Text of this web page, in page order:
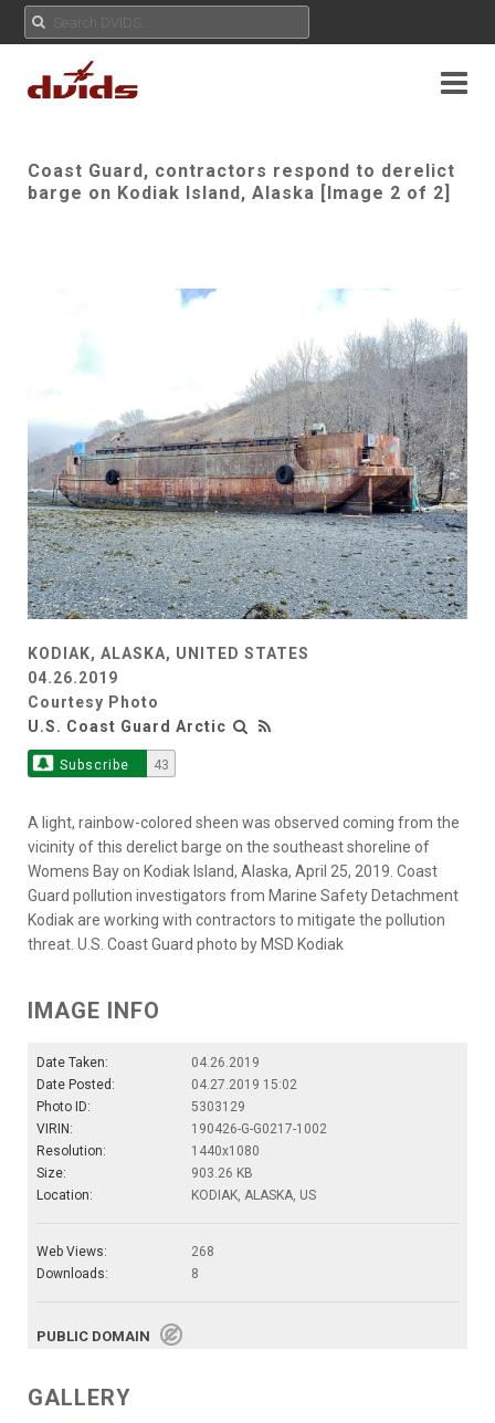
Coast Guard, contractors respond to derelict
barge on Kodiak Island, Alaska [Image 2 of 2]
KODIAK, ALASKA, UNITED STATES
04.26.2019
Courtesy Photo
U.S. Coast Guard Arctic
Subscribe 43
A light, rainbow-colored sheen was observed coming from the
vicinity of this derelict barge on the southeast shoreline of
Womens Bay on Kodiak Island, Alaska, April 25, 2019. Coast
Guard pollution investigators from Marine Safety Detachment
Kodiak are working with contractors to mitigate the pollution
threat. U.S. Coast Guard photo by MSD Kodiak
IMAGE INFO
Date Taken:
04.26.2019
Date Posted:
04.27.2019 15:02
Photo ID:
5303129
VIRIN:
190426-G-G0217-1002
Resolution:
1440x1080
Size:
903.26 KB
Location:
KODIAK, ALASKA, US
Web Views:
268
Downloads:
8
PUBLIC DOMAIN
GALLERY